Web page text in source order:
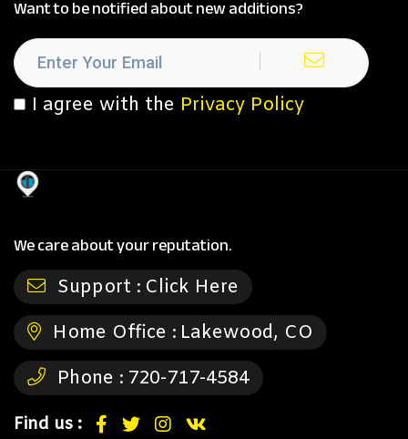
Want to be notified about new additions?
I agree with the Privacy Policy
We care about your reputation.
Support : Click Here
Home Office : Lakewood, CO
Phone : 720-717-4584
Find us :